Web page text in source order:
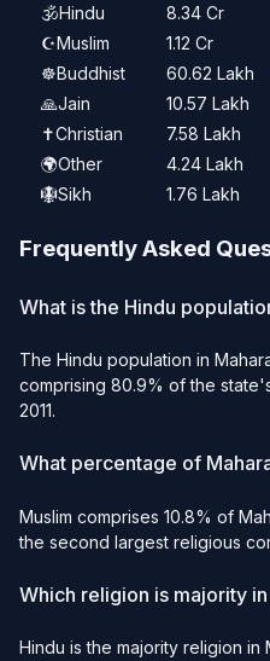
🕉️Hindu 8.34 Cr
☪️Muslim 1.12 Cr
☸️Buddhist 60.62 Lakh
🙏Jain 10.57 Lakh
✝️Christian 7.58 Lakh
🌍Other 4.24 Lakh
🪯Sikh 1.76 Lakh
Frequently Asked
What is the Hindu
The Hindu population in
comprising 80.9% of the
2011.
What percentage of
Muslim comprises 10.8% of
the second largest religious
Which religion is majority
Hindu is the majority religion in